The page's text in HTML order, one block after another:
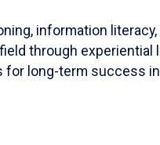
information
through experiential
for long-term success